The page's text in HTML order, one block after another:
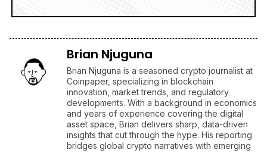
Brian Njuguna
Brian Njuguna is a seasoned crypto journalist at
Coinpaper, specializing in blockchain
innovation, market trends, and regulatory
developments. With a background in economics
and years of experience covering the digital
asset space, Brian delivers sharp, data-driven
insights that cut through the hype. His reporting
bridges global crypto narratives with emerging